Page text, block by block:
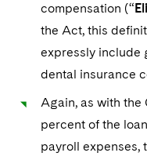
compensation (“
the Act, this
expressly include
dental insurance
Again, as with the
percent of the
payroll expenses,